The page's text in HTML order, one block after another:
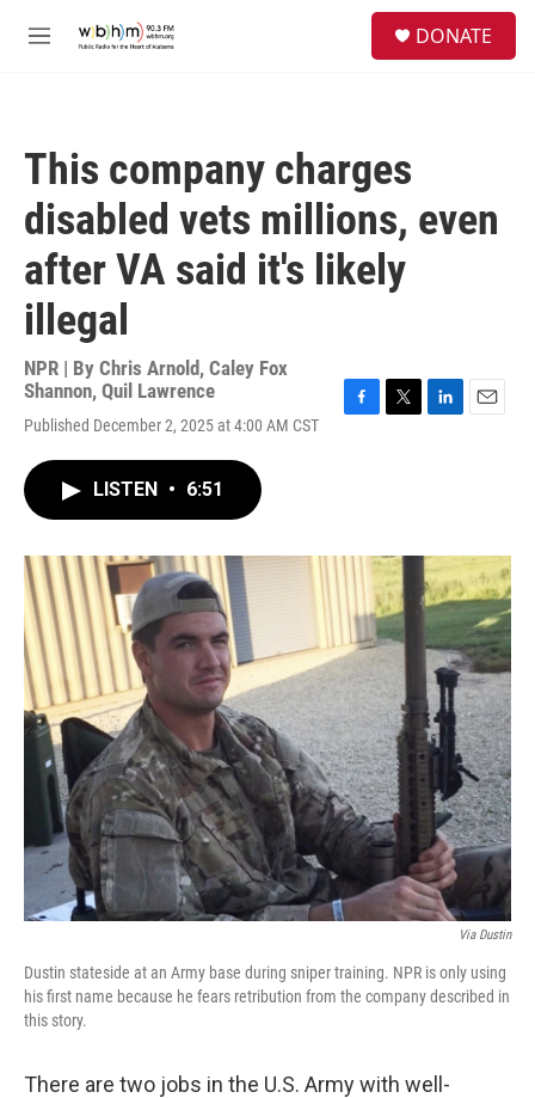
M
DONATE
This company charges
disabled vets millions, even
after VA said it's likely
illegal
NPR | By Chris Arnold, Caley Fox
Shannon, Quil Lawrence
Published December 2, 2025 at 4:00 AM CST
o
k
r
I
n
LISTEN • 6:51
Via Dustin
Dustin stateside at an Army base during sniper training. NPR is only using
his first name because he fears retribution from the company described in
this story.
There are two jobs in the U.S. Army with well-